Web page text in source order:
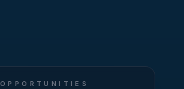
OPPORTUNITIES